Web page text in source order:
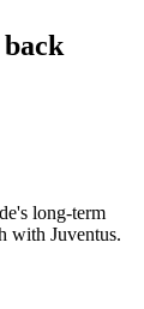
long-term
with Juventus.